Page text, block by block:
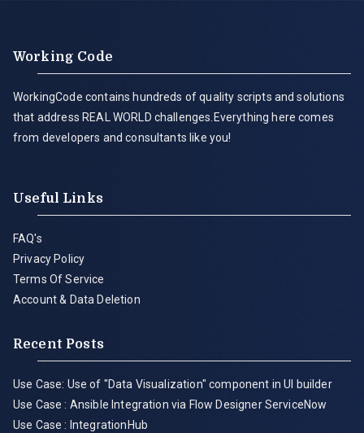
Working Code
WorkingCode contains hundreds of quality scripts and solutions
that address REAL WORLD challenges.Everything here comes
from developers and consultants like you!
Useful Links
FAQ's
Privacy Policy
Terms Of Service
Account & Data Deletion
Recent Posts
Use Case: Use of "Data Visualization" component in UI builder
Use Case : Ansible Integration via Flow Designer ServiceNow
Use Case : IntegrationHub